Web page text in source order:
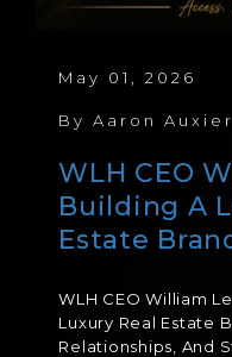
May 01, 2026
ByAaron Auxier
WLH CEO
Building A
Estate
WLH CEO William
Luxury Real Estate
Relationships, And